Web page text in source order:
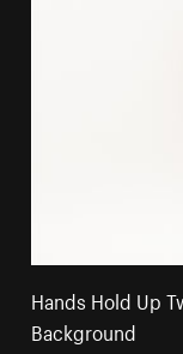
Hands Hold Up
Background